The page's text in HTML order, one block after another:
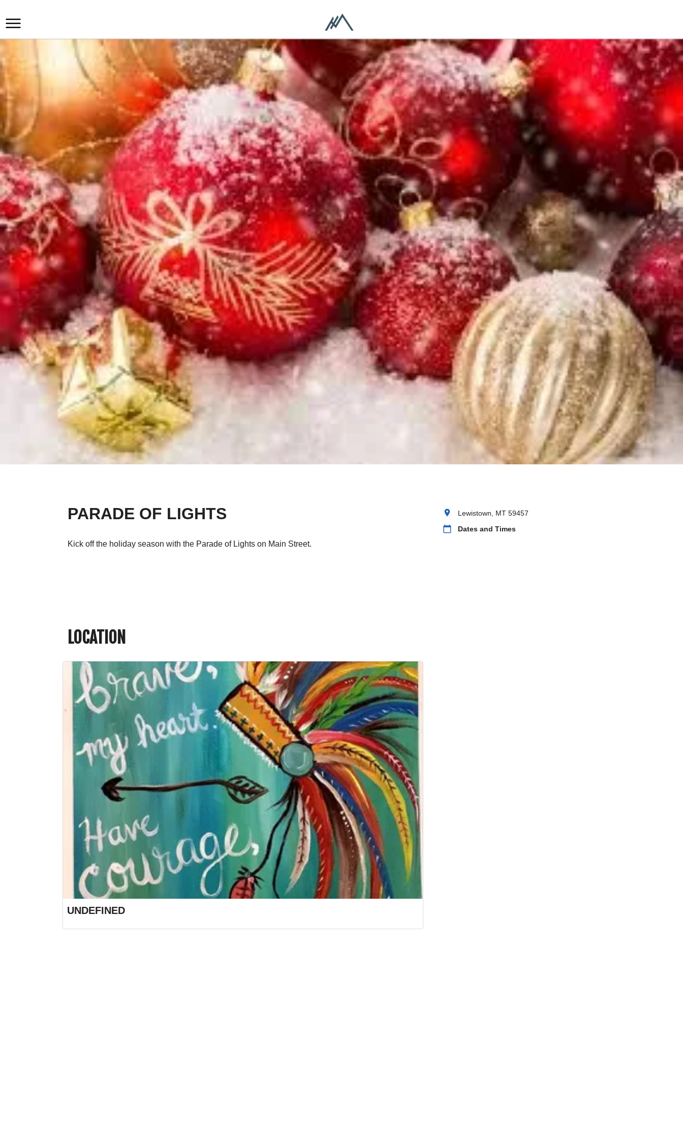
PARADE OF LIGHTS
Kick off the holiday season with the Parade of Lights on Main Street.
location_on Lewistown, MT 59457
calendar_today Dates and Times
UNDEFINED
LOCATION